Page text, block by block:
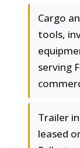
Cargo
tools,
serving
Trailer
leased